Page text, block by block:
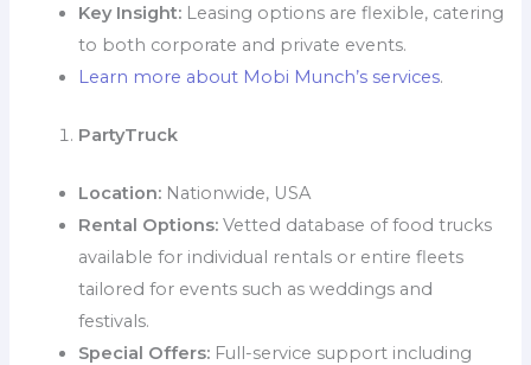
Key Insight: Leasing options are flexible, catering
to both corporate and private events.
Learn more about Mobi Munch’s services.
PartyTruck
Location: Nationwide, USA
Rental Options: Vetted database of food trucks
available for individual rentals or entire fleets
tailored for events such as weddings and
festivals.
Special Offers: Full-service support including